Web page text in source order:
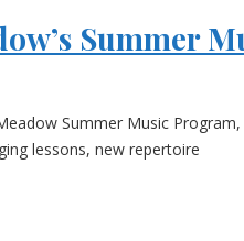
Summer
Summer Music
lessons, new repertoire